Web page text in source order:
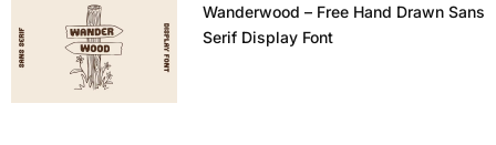
Wanderwood – Free Hand Drawn Sans
Serif Display Font